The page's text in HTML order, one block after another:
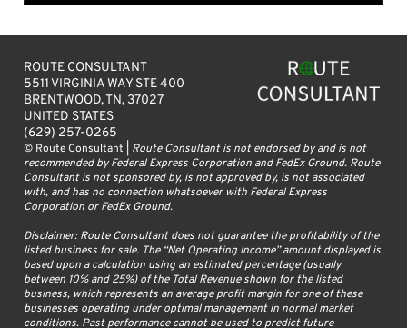
ROUTE CONSULTANT
5511 VIRGINIA WAY STE 400
BRENTWOOD, TN, 37027
UNITED STATES
(629) 257-0265
© Route Consultant | Route Consultant is not endorsed by and is not
recommended by Federal Express Corporation and FedEx Ground. Route
Consultant is not sponsored by, is not approved by, is not associated
with, and has no connection whatsoever with Federal Express
Corporation or FedEx Ground.
Disclaimer: Route Consultant does not guarantee the profitability of the
listed business for sale. The “Net Operating Income” amount displayed is
based upon a calculation using an estimated percentage (usually
between 10% and 25%) of the Total Revenue shown for the listed
business, which represents an average profit margin for one of these
businesses operating under optimal management in normal market
conditions. Past performance cannot be used to predict future